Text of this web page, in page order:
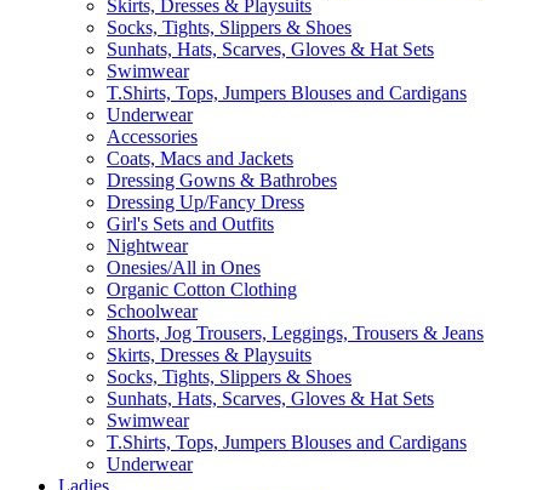
Skirts, Dresses & Playsuits
Socks, Tights, Slippers & Shoes
Sunhats, Hats, Scarves, Gloves & Hat Sets
Swimwear
T.Shirts, Tops, Jumpers Blouses and Cardigans
Underwear
Accessories
Coats, Macs and Jackets
Dressing Gowns & Bathrobes
Dressing Up/Fancy Dress
Girl's Sets and Outfits
Nightwear
Onesies/All in Ones
Organic Cotton Clothing
Schoolwear
Shorts, Jog Trousers, Leggings, Trousers & Jeans
Skirts, Dresses & Playsuits
Socks, Tights, Slippers & Shoes
Sunhats, Hats, Scarves, Gloves & Hat Sets
Swimwear
T.Shirts, Tops, Jumpers Blouses and Cardigans
Underwear